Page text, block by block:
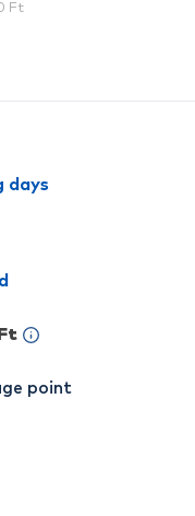
days
point
Ft